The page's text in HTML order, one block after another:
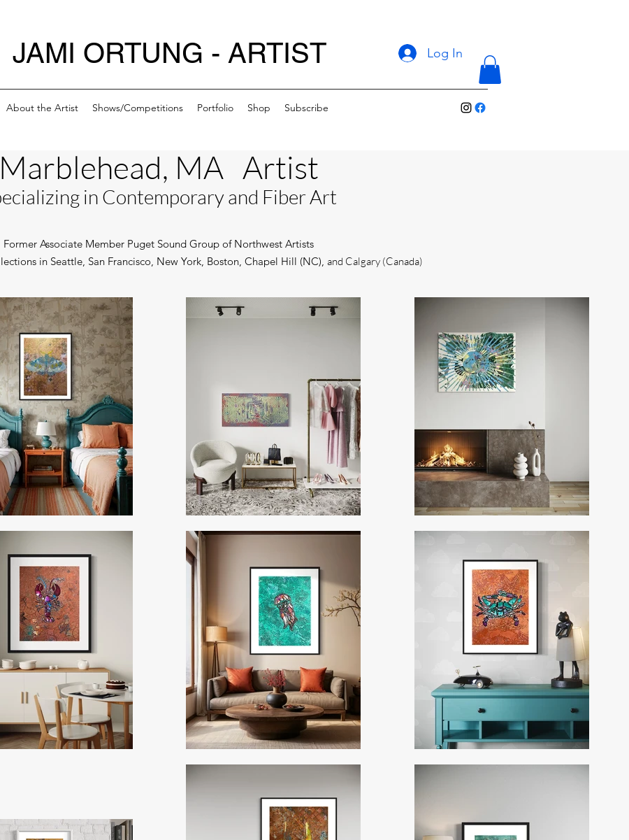
JAMI ORTUNG - ARTIST Log In
About the Artist Shows/Competitions Portfolio Shop Subscribe
Marblehead, MA Artist
in Contemporary and Fiber Art
Former Associate Member Puget Sound Group of Northwest Artists
in Seattle, San Francisco, New York, Boston, Chapel Hill (NC), and Calgary (Canada)